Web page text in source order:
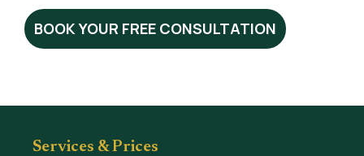
BOOK YOUR FREE CONSULTATION
Services & Prices